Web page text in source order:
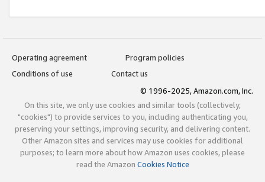
Operating agreement
Program policies
Conditions of use
Contact us
© 1996-2025, Amazon.com, Inc.
On this site, we only use cookies and similar tools (collectively,
"cookies") to provide services to you, including authenticating you,
preserving your settings, improving security, and delivering content.
Other Amazon sites and services may use cookies for additional
purposes; to learn more about how Amazon uses cookies, please
read the Amazon Cookies Notice